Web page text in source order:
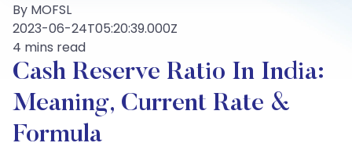
By MOFSL
2023-06-24T05:20:39.000Z
4 mins read
Cash Reserve Ratio In India:
Meaning, Current Rate &
Formula